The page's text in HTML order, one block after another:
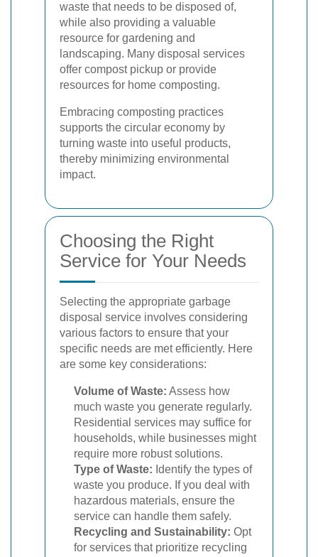
waste that needs to be disposed of,
while also providing a valuable
resource for gardening and
landscaping. Many disposal services
offer compost pickup or provide
resources for home composting.
Embracing composting practices
supports the circular economy by
turning waste into useful products,
thereby minimizing environmental
impact.
Choosing the Right
Service for Your Needs
Selecting the appropriate garbage
disposal service involves considering
various factors to ensure that your
specific needs are met efficiently. Here
are some key considerations:
Volume of Waste: Assess how
much waste you generate regularly.
Residential services may suffice for
households, while businesses might
require more robust solutions.
Type of Waste: Identify the types of
waste you produce. If you deal with
hazardous materials, ensure the
service can handle them safely.
Recycling and Sustainability: Opt
for services that prioritize recycling